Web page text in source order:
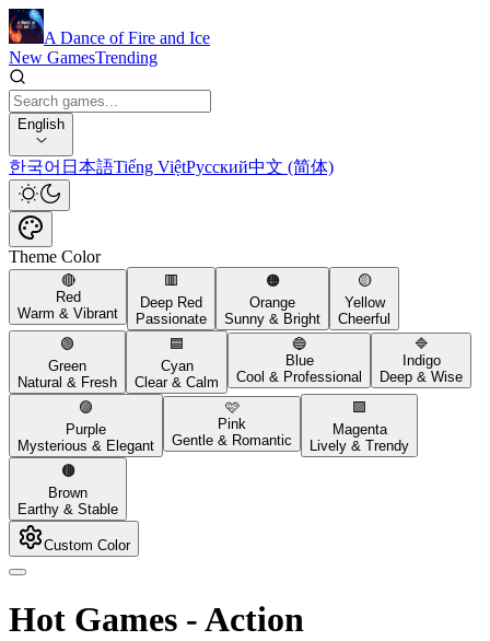
A Dance of Fire and Ice
New GamesTrending
English
한국어 日本語Tiếng ViệtРусский中文 (简体)
Theme Color
🔴
Red
Warm & Vibrant
🟥
Deep Red
Passionate
🟠
Orange
Sunny & Bright
🟡
Yellow
Cheerful
🟢
Green
Natural & Fresh
🟦
Cyan
Clear & Calm
🔵
Blue
Cool & Professional
🔷
Indigo
Deep & Wise
🟣
Purple
Mysterious & Elegant
🩷
Pink
Gentle & Romantic
🟪
Magenta
Lively & Trendy
🟤
Brown
Earthy & Stable
Custom Color
Hot Games -Action